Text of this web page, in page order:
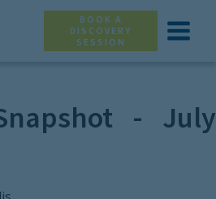
BOOK A
DISCOVERY
SESSION
- July